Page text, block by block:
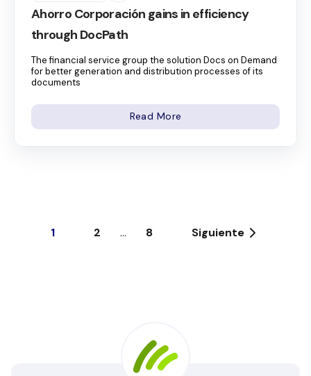
Ahorro Corporación gains in efficiency
through DocPath
The financial service group the solution Docs on Demand
for better generation and distribution processes of its
documents
Read More
1 2 ... 8 Siguiente